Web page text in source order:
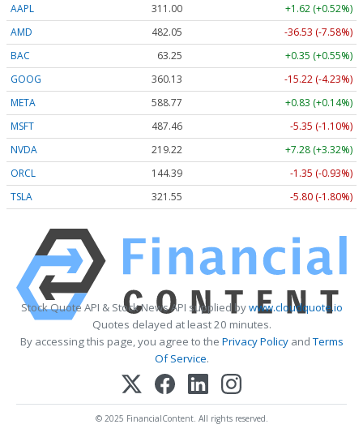
AAPL
311.00
+1.62 (+0.52%)
AMD
482.05
-36.53 (-7.58%)
BAC
63.25
+0.35 (+0.55%)
GOOG
360.13
-15.22 (-4.23%)
META
588.77
+0.83 (+0.14%)
MSFT
487.46
-5.35 (-1.10%)
NVDA
219.22
+7.28 (+3.32%)
ORCL
144.39
-1.35 (-0.93%)
TSLA
321.55 -5.80 (-1.80%)
Stock Quote API & Stock News API supplied bywww.cloudquote.io
Quotes delayed at least 20 minutes.
By accessing this page, you agree to the Privacy PolicyandTerms
Of Service.
© 2025 FinancialContent. All rights reserved.